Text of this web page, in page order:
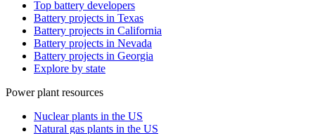
Top battery developers
Battery projects in Texas
Battery projects in California
Battery projects in Nevada
Battery projects in Georgia
Explore by state
Power plant resources
Nuclear plants in the US
Natural gas plants in the US